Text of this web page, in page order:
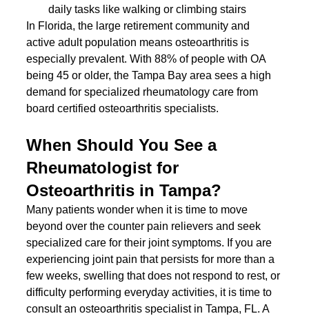
daily tasks like walking or climbing stairs
In Florida, the large retirement community and
active adult population means osteoarthritis is
especially prevalent. With 88% of people with OA
being 45 or older, the Tampa Bay area sees a high
demand for specialized rheumatology care from
board certified osteoarthritis specialists.
When Should You See a
Rheumatologist for
Osteoarthritis in Tampa?
Many patients wonder when it is time to move
beyond over the counter pain relievers and seek
specialized care for their joint symptoms. If you are
experiencing joint pain that persists for more than a
few weeks, swelling that does not respond to rest, or
difficulty performing everyday activities, it is time to
consult an osteoarthritis specialist in Tampa, FL. A